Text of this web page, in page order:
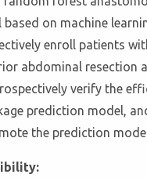
on machine
enroll patients
abdominal resection
verify the
prediction model,
the prediction